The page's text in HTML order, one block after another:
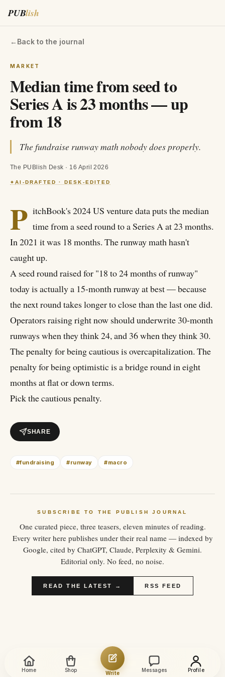
PUBlish
Home Shop Write Messages Profile
← Back to the journal
MARKET
Median time from seed to
Series A is 23 months — up
from 18
The fundraise runway math nobody does properly.
The PUBlish Desk · 16 April 2026
✦AI-DRAFTED · DESK-EDITED
P itchBook's 2024 US venture data puts the median
time from a seed round to a Series A at 23 months.
In 2021 it was 18 months. The runway math hasn't
caught up.
A seed round raised for "18 to 24 months of runway"
today is actually a 15-month runway at best — because
the next round takes longer to close than the last one did.
Operators raising right now should underwrite 30-month
runways when they think 24, and 36 when they think 30.
The penalty for being cautious is overcapitalization. The
penalty for being optimistic is a bridge round in eight
months at flat or down terms.
Pick the cautious penalty.
SHARE
#fundraising #runway #macro
SUBSCRIBE TO THE PUBLISH JOURNAL
One curated piece, three teasers, eleven minutes of reading.
Every writer here publishes under their real name — indexed by
Google, cited by ChatGPT, Claude, Perplexity & Gemini.
Editorial only. No feed, no noise.
READ THE LATEST → RSS FEED